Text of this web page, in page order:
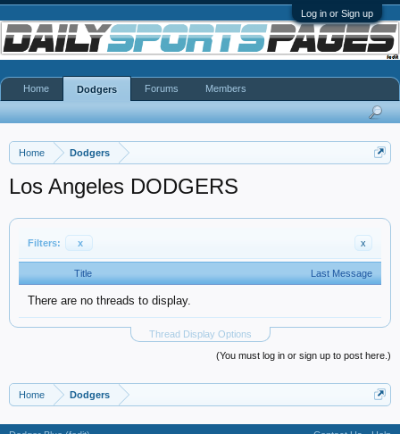
Log in or Sign up
Home Dodgers
Los Angeles DODGERS
Filters: x x
Title Last Message
There are no threads to display.
Thread Display Options
(You must log in or sign up to post here.)
Home Dodgers
Home Dodgers Forums Members